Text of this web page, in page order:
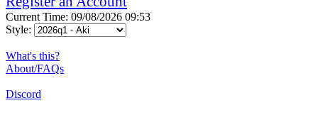
Current Time: 09/08/2026 09:53
Style:
What's this?
About/FAQs
Discord